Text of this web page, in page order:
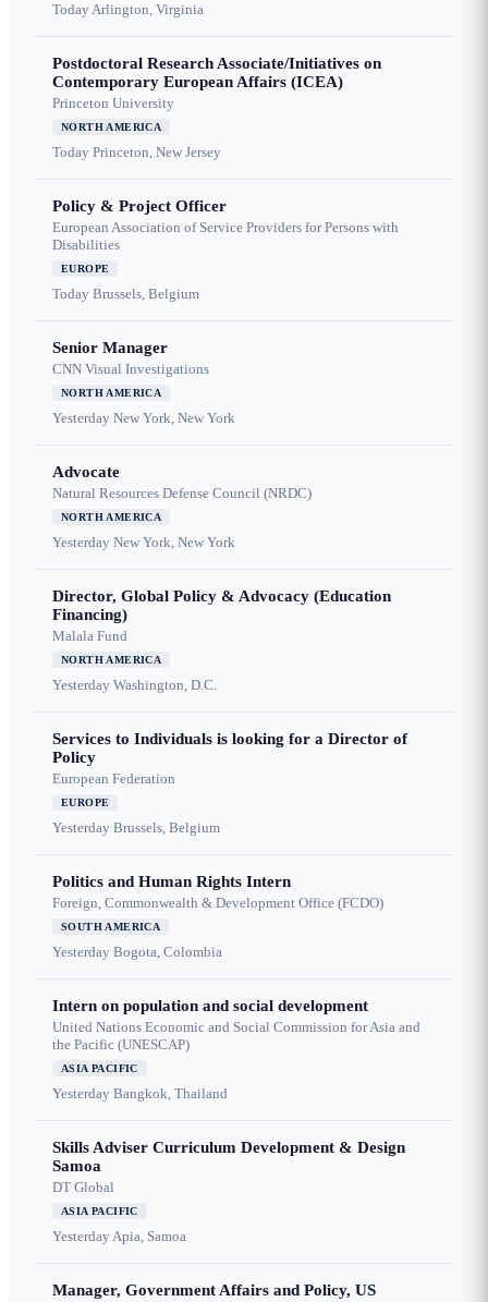
TodayArlington, Virginia
Postdoctoral Research Associate/Initiatives on
Contemporary European Affairs (ICEA)
Princeton University
NORTH AMERICA
Today Princeton, New Jersey
Policy & Project Officer
European Association of Service Providers for Persons with
Disabilities
EUROPE
Today Brussels, Belgium
Senior Manager
CNN Visual Investigations
NORTH AMERICA
Yesterday New York, New York
Advocate
Natural Resources Defense Council (NRDC)
NORTH AMERICA
Yesterday New York, New York
Director, Global Policy & Advocacy (Education
Financing)
Malala Fund
NORTH AMERICA
Yesterday Washington, D.C.
Services to Individuals is looking for a Director of
Policy
European Federation
EUROPE
Yesterday Brussels, Belgium
Politics and Human Rights Intern
Foreign, Commonwealth & Development Office (FCDO)
SOUTH AMERICA
Yesterday Bogota, Colombia
Intern on population and social development
United Nations Economic and Social Commission for Asia and
the Pacific (UNESCAP)
ASIA PACIFIC
Yesterday Bangkok, Thailand
Skills Adviser Curriculum Development & Design
Samoa
DT Global
ASIA PACIFIC
YesterdayApia, Samoa
Manager, Government Affairs and Policy, US